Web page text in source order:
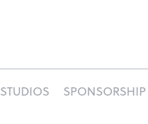
STUDIOS SPONSORSHIP